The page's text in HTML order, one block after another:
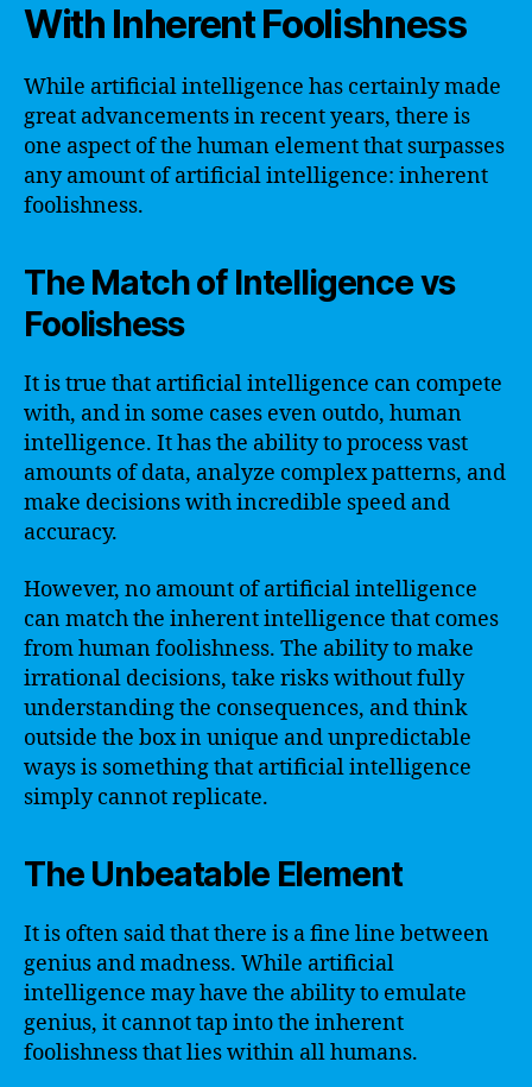
With Inherent Foolishness
While artificial intelligence has certainly made
great advancements in recent years, there is
one aspect of the human element that surpasses
any amount of artificial intelligence: inherent
foolishness.
The Match of Intelligence vs
Foolishess
It is true that artificial intelligence can compete
with, and in some cases even outdo, human
intelligence. It has the ability to process vast
amounts of data, analyze complex patterns, and
make decisions with incredible speed and
accuracy.
However, no amount of artificial intelligence
can match the inherent intelligence that comes
from human foolishness. The ability to make
irrational decisions, take risks without fully
understanding the consequences, and think
outside the box in unique and unpredictable
ways is something that artificial intelligence
simply cannot replicate.
The Unbeatable Element
It is often said that there is a fine line between
genius and madness. While artificial
intelligence may have the ability to emulate
genius, it cannot tap into the inherent
foolishness that lies within all humans.